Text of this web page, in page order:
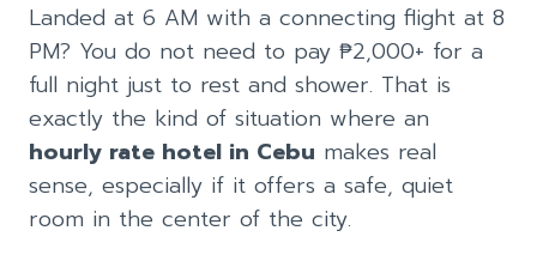
Landed at 6 AM with a connecting flight at 8
PM? You do not need to pay ₱2,000+ for a
full night just to rest and shower. That is
exactly the kind of situation where an
hourly rate hotel in Cebu makes real
sense, especially if it offers a safe, quiet
room in the center of the city.